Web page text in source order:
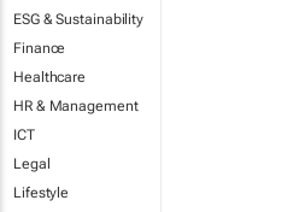
ESG & Sustainability
Finance
Healthcare
HR & Management
ICT
Legal
Lifestyle